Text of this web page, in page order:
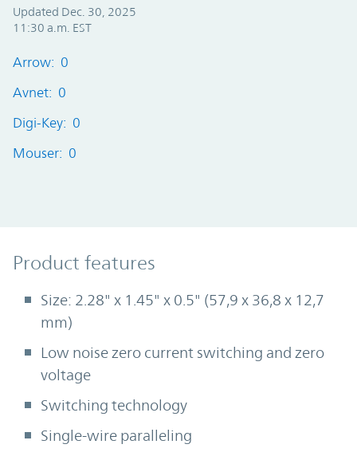
Updated Dec. 30, 2025
11:30 a.m. EST
Arrow: 0
Avnet: 0
Digi-Key: 0
Mouser: 0
Product Features
Product features
Size: 2.28" x 1.45" x 0.5" (57,9 x 36,8 x 12,7
mm)
Low noise zero current switching and zero
voltage
Switching technology
Single-wire paralleling